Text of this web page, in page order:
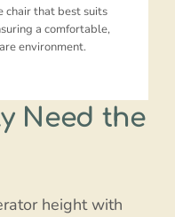
chair that best suits
a comfortable,
environment.
Need the
height with